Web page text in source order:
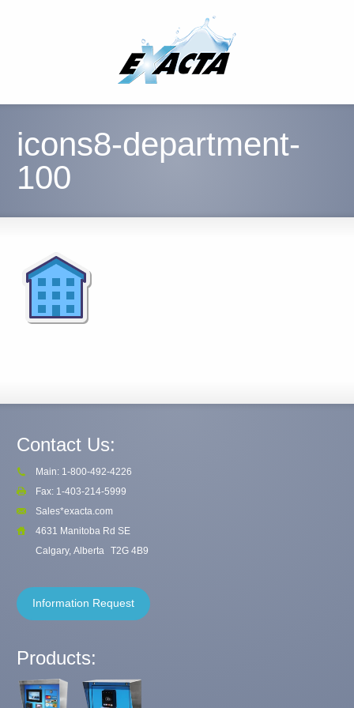
icons8-department-
100
Contact Us:
Main: 1-800-492-4226
Fax: 1-403-214-5999
Sales*exacta.com
4631 Manitoba Rd SE
Calgary, Alberta T2G 4B9
Information Request
Products: